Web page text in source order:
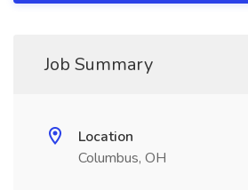
Job Summary
Location
Columbus, OH